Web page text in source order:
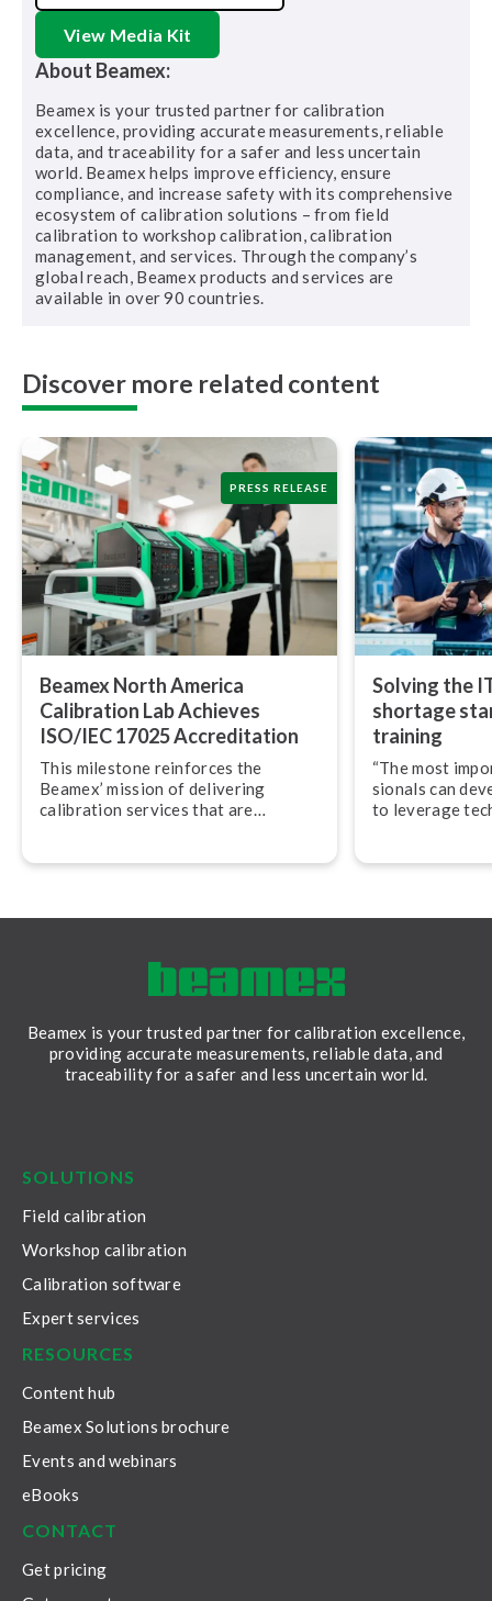
View Media Kit
About Beamex:
Beamex is your trusted partner for calibration
excellence, providing accurate measurements, reliable
data, and traceability for a safer and less uncertain
world. Beamex helps improve efficiency, ensure
compliance, and increase safety with its comprehensive
ecosystem of calibration solutions – from field
calibration to workshop calibration, calibration
management, and services. Through the company’s
global reach, Beamex products and services are
available in over 90 countries.
Discover more related content
PRESS RELEASE
Beamex North America
Calibration Lab Achieves
ISO/IEC 17025 Ac­cred­i­ta­tion
This milestone reinforces the
Beamex’ mission of delivering
calibration services that are
recognized best practices.
Solving the
shortage
training
“The most
sion­als can
to leverage
Beamex is your trusted partner for calibration excellence,
providing accurate measurements, reliable data, and
traceability for a safer and less uncertain world.
SOLUTIONS
Field calibration
Workshop calibration
Calibration software
Expert services
RESOURCES
Content hub
Beamex Solutions brochure
Events and webinars
eBooks
CONTACT
Get pricing